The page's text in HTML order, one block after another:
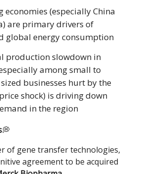
economies (especially China
are primary drivers of
global energy consumption
production slowdown in
among small to
businesses hurt by the
shock) is driving down
in the region
💭
of gene transfer technologies,
agreement to be acquired